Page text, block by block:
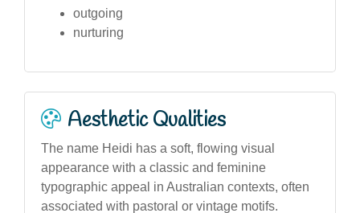
outgoing
nurturing
Aesthetic Qualities
The name Heidi has a soft, flowing visual
appearance with a classic and feminine
typographic appeal in Australian contexts, often
associated with pastoral or vintage motifs.